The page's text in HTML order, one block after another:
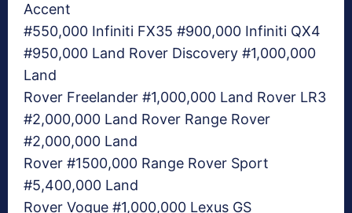
Accent
#550,000 Infiniti FX35 #900,000 Infiniti QX4
#950,000 Land Rover Discovery #1,000,000
Land
Rover Freelander #1,000,000 Land Rover LR3
#2,000,000 Land Rover Range Rover
#2,000,000 Land
Rover #1500,000 Range Rover Sport
#5,400,000 Land
Rover Vogue #1,000,000 Lexus GS